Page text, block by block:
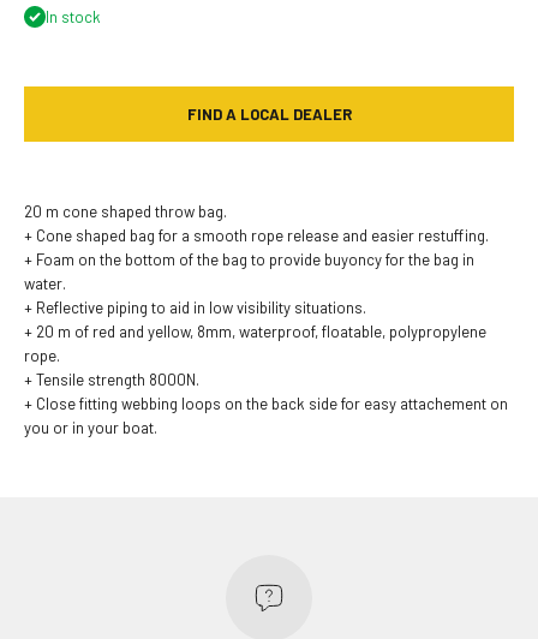
In stock
FIND A LOCAL DEALER
20 m cone shaped throw bag.
+ Cone shaped bag for a smooth rope release and easier restuffing.
+ Foam on the bottom of the bag to provide buyoncy for the bag in
water.
+ Reflective piping to aid in low visibility situations.
+ 20 m of red and yellow, 8mm, waterproof, floatable, polypropylene
rope.
+ Tensile strength 8000N.
+ Close fitting webbing loops on the back side for easy attachement on
you or in your boat.